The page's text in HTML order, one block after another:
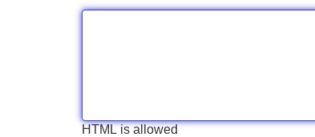
HTML is allowed